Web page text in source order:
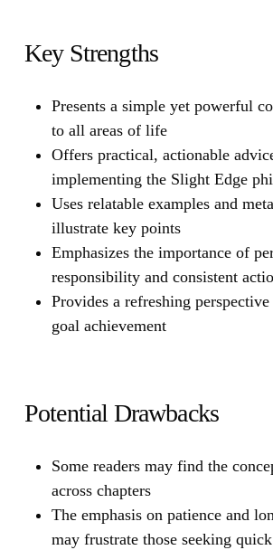
Key Strengths
Presents a simple yet powerful
to all areas of life
Offers practical, actionable
implementing the Slight Edge
Uses relatable examples and
illustrate key points
Emphasizes the importance of
responsibility and consistent
Provides a refreshing perspective
goal achievement
Potential Drawbacks
Some readers may find the
across chapters
The emphasis on patience and
may frustrate those seeking